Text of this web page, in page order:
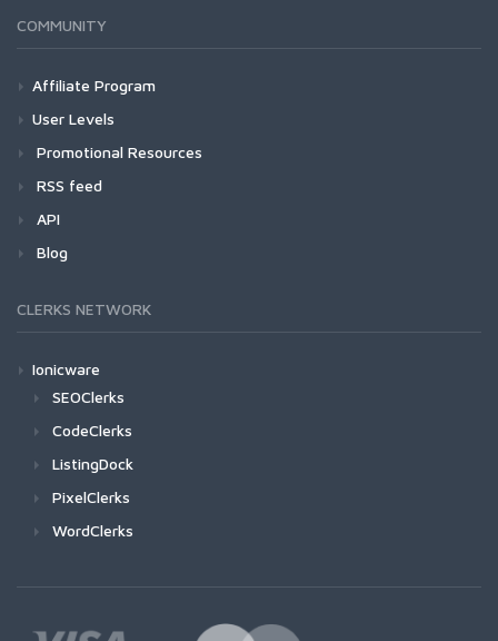
COMMUNITY
Affiliate Program
User Levels
Promotional Resources
RSS feed
API
Blog
CLERKS NETWORK
Ionicware
SEOClerks
CodeClerks
ListingDock
PixelClerks
WordClerks